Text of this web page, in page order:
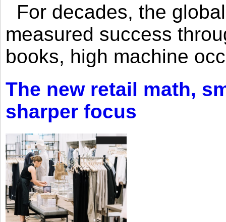
For decades, the
measured success
books, high machine
The new retail math,
sharper focus